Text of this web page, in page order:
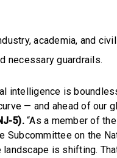
academia, and
necessary guardrails.
intelligence is
— and ahead of our
5).“As a member of
Subcommittee on the
is shifting.